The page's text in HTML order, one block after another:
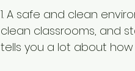
1. A safe and clean
clean classrooms, and
tells you a lot about